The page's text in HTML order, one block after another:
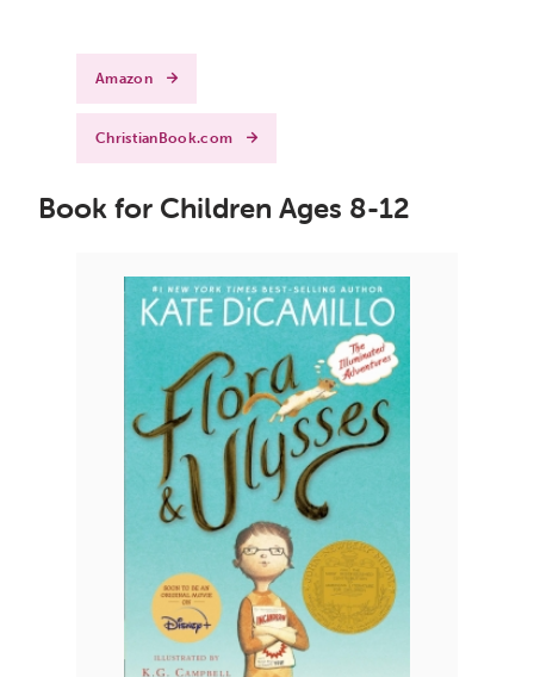
Amazon
ChristianBook.com
Book for Children Ages 8-12